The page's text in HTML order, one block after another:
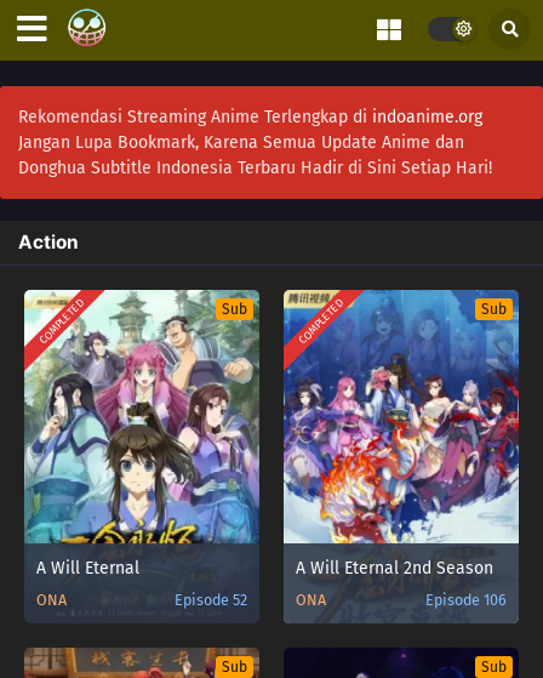
Rekomendasi Streaming Anime Terlengkap di indoanime.org
Jangan Lupa Bookmark, Karena Semua Update Anime dan
Donghua Subtitle Indonesia Terbaru Hadir di Sini Setiap Hari!
Action
COMPLETED Sub
A Will Eternal
ONA Episode 52
COMPLETED Sub
A Will Eternal 2nd Season
ONA Episode 106
Sub Sub